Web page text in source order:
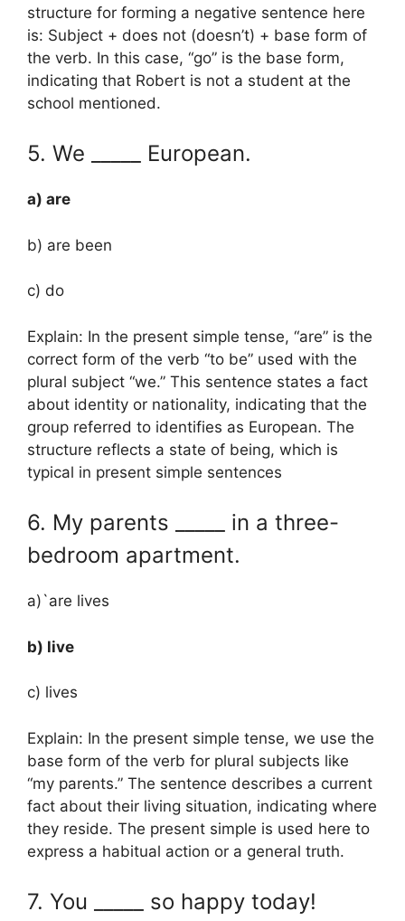
structure for forming a negative sentence here
is: Subject + does not (doesn’t) + base form of
the verb. In this case, “go” is the base form,
indicating that Robert is not a student at the
school mentioned.
5. We _____ European.
a) are
b) are been
c) do
Explain: In the present simple tense, “are” is the
correct form of the verb “to be” used with the
plural subject “we.” This sentence states a fact
about identity or nationality, indicating that the
group referred to identifies as European. The
structure reflects a state of being, which is
typical in present simple sentences
6. My parents _____ in a three-
bedroom apartment.
a)`are lives
b) live
c) lives
Explain: In the present simple tense, we use the
base form of the verb for plural subjects like
“my parents.” The sentence describes a current
fact about their living situation, indicating where
they reside. The present simple is used here to
express a habitual action or a general truth.
7. You _____ so happy today!